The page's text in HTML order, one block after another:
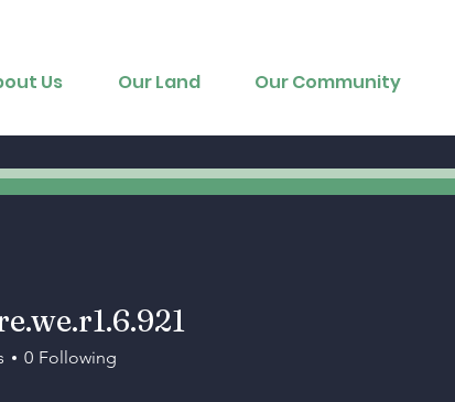
Us Our Land Our Community
0 Following